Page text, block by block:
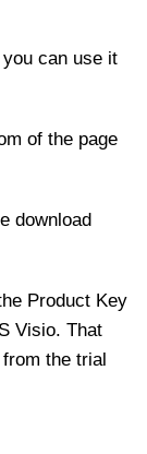
can use it
of the page
download
Product Key
Visio. That
the trial